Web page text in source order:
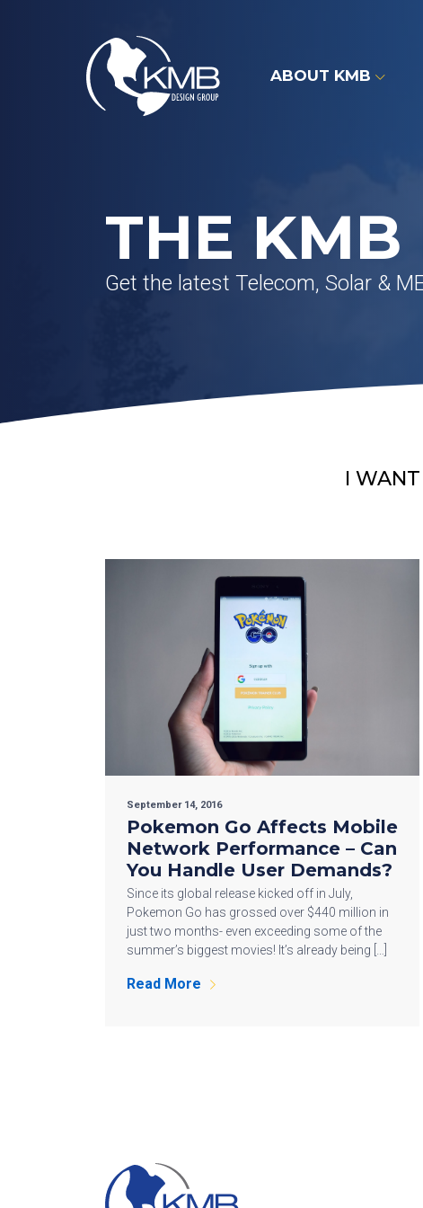
ABOUT KMB
THE KMB
Get the latest Telecom, Solar &
I
September 14, 2016
Pokemon Go Affects Mobile
Network Performance – Can
You Handle User Demands?
Since its global release kicked off in July,
Pokemon Go has grossed over $440 million in
just two months- even exceeding some of the
summer’s biggest movies! It’s already being […]
Read More